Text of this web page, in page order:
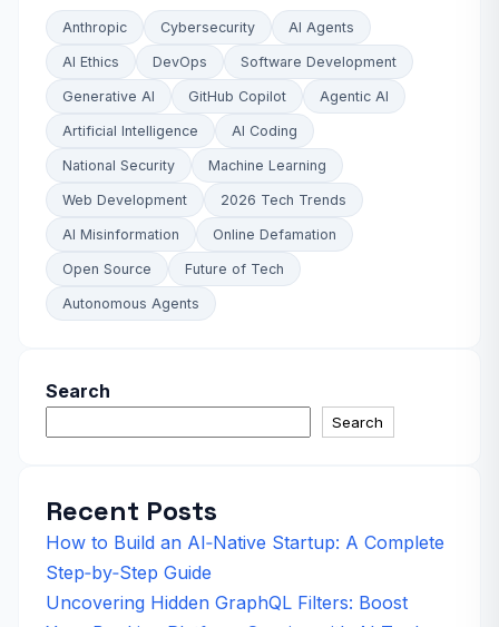
Anthropic Cybersecurity AI Agents
AI Ethics DevOps Software Development
Generative AI GitHub Copilot Agentic AI
Artificial Intelligence AI Coding
National Security Machine Learning
Web Development 2026 Tech Trends
AI Misinformation Online Defamation
Open Source Future of Tech
Autonomous Agents
Search
Search
Recent Posts
How to Build an AI‑Native Startup: A Complete
Step‑by‑Step Guide
Uncovering Hidden GraphQL Filters: Boost